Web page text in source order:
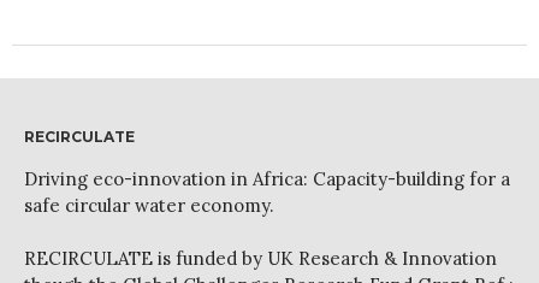
Connecting the unconnected
A recipe for success
RECIRCULATE
Driving eco-innovation in Africa: Capacity-building for a
safe circular water economy.
RECIRCULATE is funded by UK Research & Innovation